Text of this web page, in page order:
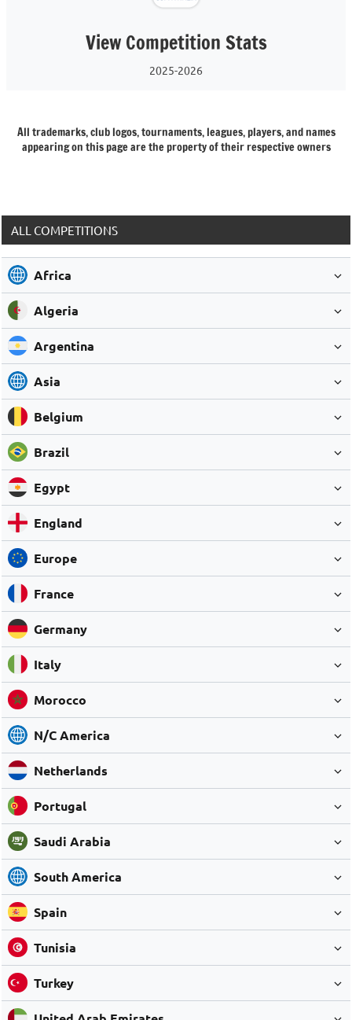
View Competition Stats
2025-2026
All trademarks, club logos, tournaments, leagues, players, and names
appearing on this page are the property of their respective owners
ALL COMPETITIONS
Africa
Algeria
Argentina
Asia
Belgium
Brazil
Egypt
England
Europe
France
Germany
Italy
Morocco
N/C America
Netherlands
Portugal
Saudi Arabia
South America
Spain
Tunisia
Turkey